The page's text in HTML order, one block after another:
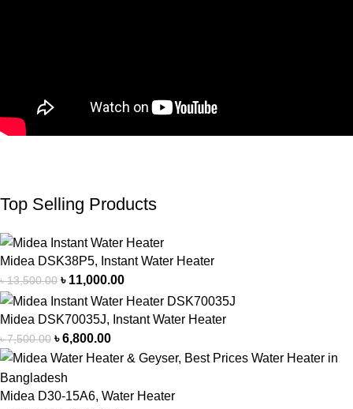
Top Selling Products
Midea DSK38P5, Instant Water Heater
৳13,500.00 ৳ 11,000.00
Midea DSK70035J, Instant Water Heater
৳7,500.00 ৳6,800.00
Midea D30-15A6, Water Heater